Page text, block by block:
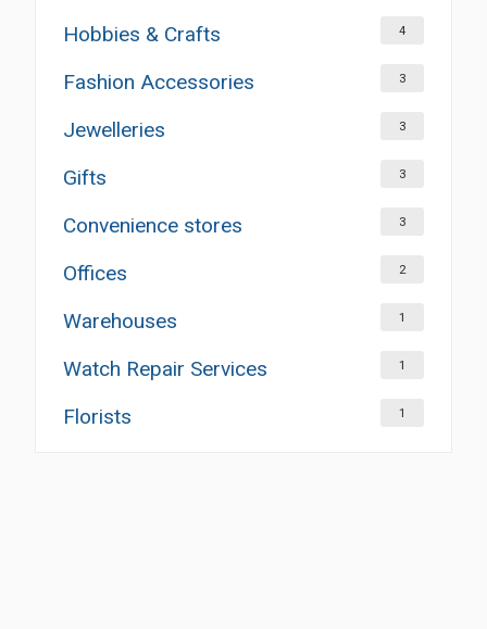
Hobbies & Crafts 4
Fashion Accessories 3
Jewelleries 3
Gifts 3
Convenience stores 3
Offices 2
Warehouses 1
Watch Repair Services 1
Florists 1